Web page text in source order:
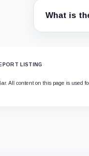
What is
LISTING
All content on this page is used